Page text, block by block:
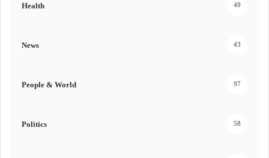
Health 49
News 43
People & World 97
Politics 58